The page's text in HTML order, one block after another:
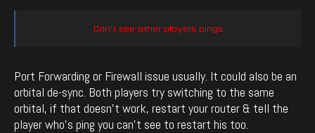
Can’t see other players pings
Port Forwarding or Firewall issue usually. It could also be an
orbital de-sync. Both players try switching to the same
orbital, if that doesn’t work, restart your router & tell the
player who’s ping you can’t see to restart his too.